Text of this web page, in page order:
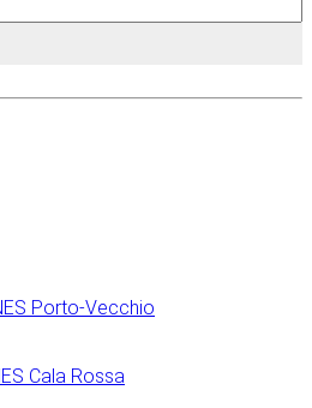
Porto-Vecchio
Cala Rossa